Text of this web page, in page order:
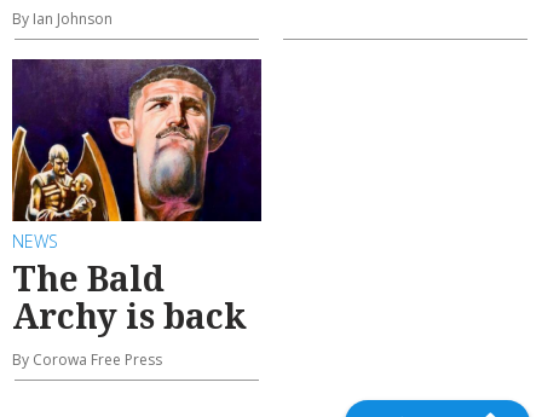
By Ian Johnson
NEWS
The Bald
Archy is back
By Corowa Free Press